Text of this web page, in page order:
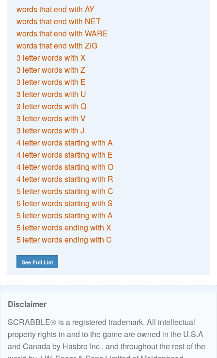
words that end with AY
words that end with NET
words that end with WARE
words that end with ZIG
3 letter words with X
3 letter words with Z
3 letter words with E
3 letter words with U
3 letter words with Q
3 letter words with V
3 letter words with J
4 letter words starting with A
4 letter words starting with E
4 letter words starting with O
4 letter words starting with R
5 letter words starting with C
5 letter words starting with S
5 letter words starting with A
5 letter words ending with X
5 letter words ending with C
See Full List
Disclaimer
SCRABBLE® is a registered trademark. All intellectual
property rights in and to the game are owned in the U.S.A
and Canada by Hasbro Inc., and throughout the rest of the